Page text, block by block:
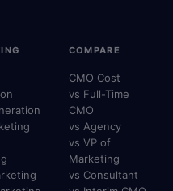
COMPARE
CMO Cost
vs Full-Time
CMO
vs Agency
vs VP of
Marketing
vs Consultant